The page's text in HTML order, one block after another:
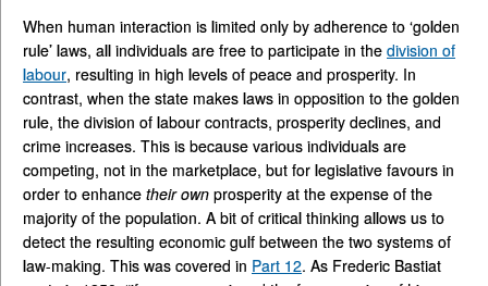
When human interaction is limited only by adherence to ‘golden
rule’ laws, all individuals are free to participate in the division of
labour, resulting in high levels of peace and prosperity. In
contrast, when the state makes laws in opposition to the golden
rule, the division of labour contracts, prosperity declines, and
crime increases. This is because various individuals are
competing, not in the marketplace, but for legislative favours in
order to enhance their own prosperity at the expense of the
majority of the population. A bit of critical thinking allows us to
detect the resulting economic gulf between the two systems of
law-making. This was covered in Part 12. As Frederic Bastiat